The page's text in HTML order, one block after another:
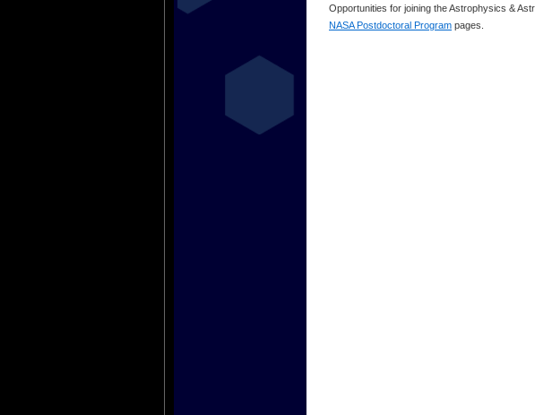
Opportunities for joining the Astrophysics &
NASA Postdoctoral Program pages.